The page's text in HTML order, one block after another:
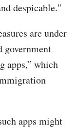
despicable."
are under
government
apps,” which
apps might